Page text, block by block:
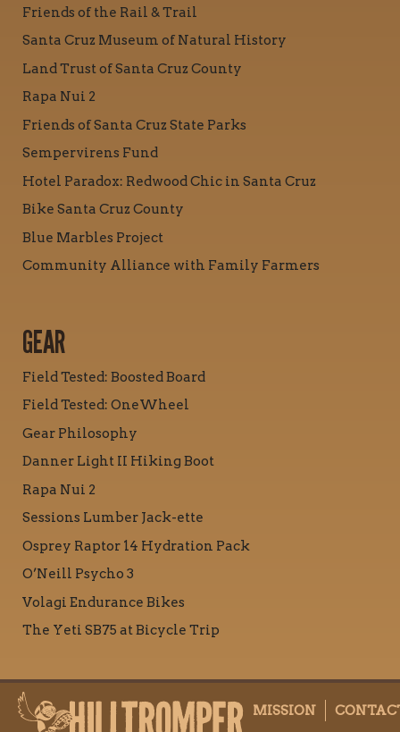
Friends of the Rail & Trail
Santa Cruz Museum of Natural History
Land Trust of Santa Cruz County
Rapa Nui 2
Friends of Santa Cruz State Parks
Sempervirens Fund
Hotel Paradox: Redwood Chic in Santa Cruz
Bike Santa Cruz County
Blue Marbles Project
Community Alliance with Family Farmers
GEAR
Field Tested: Boosted Board
Field Tested: OneWheel
Gear Philosophy
Danner Light II Hiking Boot
Rapa Nui 2
Sessions Lumber Jack-ette
Osprey Raptor 14 Hydration Pack
O’Neill Psycho 3
Volagi Endurance Bikes
The Yeti SB75 at Bicycle Trip
MISSION